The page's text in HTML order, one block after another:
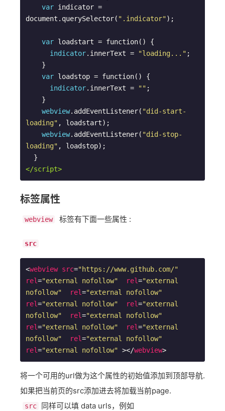
var indicator =
document.querySelector( ".indicator");
var loadstart = function() {
indicator.innerText = "loading..." ;
var loadstop = function() {
indicator.innerText = "" ;
webview.addEventListener( "did-start-
loading" , loadstart);
webview.addEventListener( "did-stop-
loading" , loadstop);
</script>
标签属性
webview 标签有下面一些属性 :
src
<webview src="https://www.github.com/"
rel="external nofollow" rel="external
nofollow"
rel="external nofollow"
rel="external nofollow" rel="external
nofollow"
rel="external nofollow"
rel="external nofollow" rel="external
nofollow"
rel="external nofollow"
rel="external nofollow" ></webview>
将一个可用的url做为这个属性的初始值添加到顶部导航.
如果把当前页的src添加进去将加载当前page.
src 同样可以填 data urls，例如